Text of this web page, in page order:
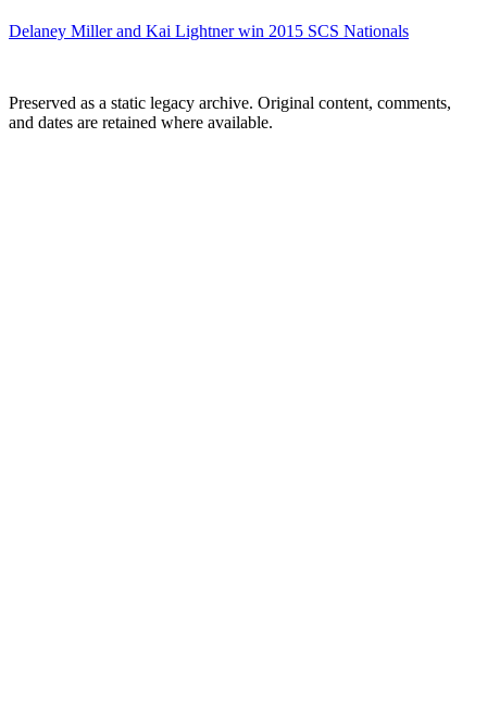
Delaney Miller and Kai Lightner win 2015 SCS Nationals
Preserved as a static legacy archive. Original content, comments,
and dates are retained where available.